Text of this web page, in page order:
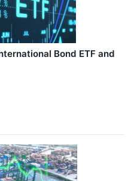
Bond ETF and